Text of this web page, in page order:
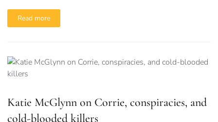
Read more
Katie McGlynn on Corrie, conspiracies, and
cold-blooded killers